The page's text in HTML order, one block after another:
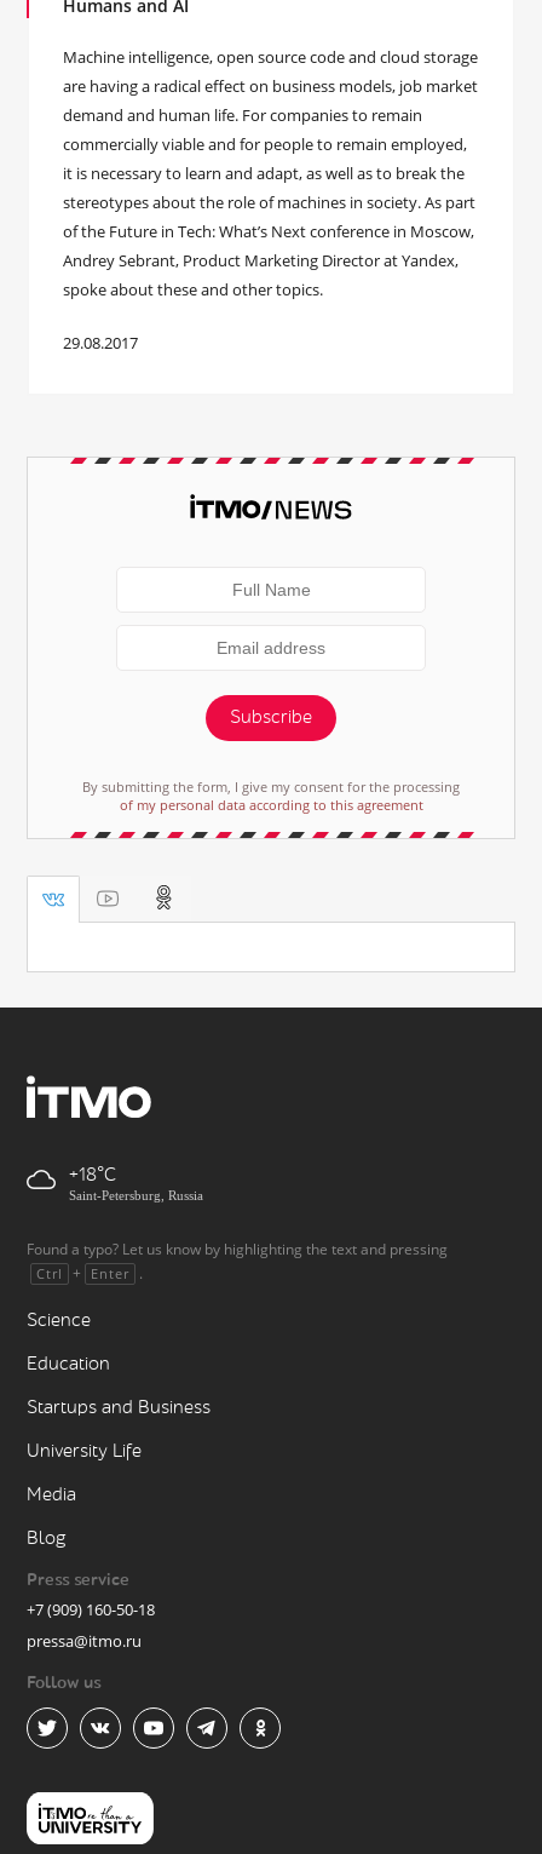
Humans and AI
Machine intelligence, open source code and cloud storage
are having a radical effect on business models, job market
demand and human life. For companies to remain
commercially viable and for people to remain employed,
it is necessary to learn and adapt, as well as to break the
stereotypes about the role of machines in society. As part
of the Future in Tech: What’s Next conference in Moscow,
Andrey Sebrant, Product Marketing Director at Yandex,
spoke about these and other topics.
29.08.2017
Subscribe
By submitting the form, I give my consent for the processing
of my personal data according to this agreement
+18
Saint-Petersburg, Russia
Found a typo? Let us know by highlighting the text and pressing
Ctrl + Enter .
Science
Education
Startups and Business
University Life
Media
Blog
Press service
+7 (909) 160-50-18
pressa@itmo.ru
Follow us